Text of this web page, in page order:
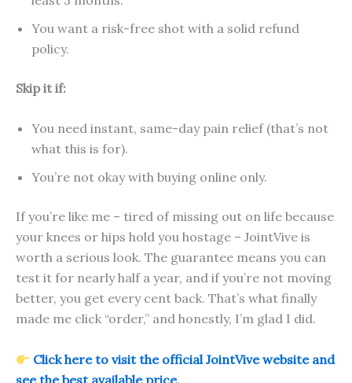
You want a risk-free shot with a solid refund
policy.
Skip it if:
You need instant, same-day pain relief (that’s not
what this is for).
You’re not okay with buying online only.
If you’re like me – tired of missing out on life because
your knees or hips hold you hostage – JointVive is
worth a serious look. The guarantee means you can
test it for nearly half a year, and if you’re not moving
better, you get every cent back. That’s what finally
made me click “order,” and honestly, I’m glad I did.
Click here to visit the official JointVive website and